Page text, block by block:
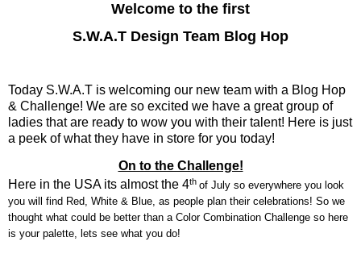
Welcome to the first
S.W.A.T Design Team Blog Hop
Today S.W.A.T is welcoming our new team with a Blog Hop
& Challenge! We are so excited we have a great group of
ladies that are ready to wow you with their talent! Here is just
a peek of what they have in store for you today!
On to the Challenge!
Here in the USA its almost the 4th of July so everywhere you look
you will find Red, White & Blue, as people plan their celebrations! So we
thought what could be better than a Color Combination Challenge so here
is your palette, lets see what you do!